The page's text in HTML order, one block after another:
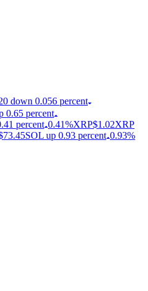
down 0.056 percent
0.65 percent
percent 0.41%XRP$1.02XRP
SOL up 0.93 percent 0.93%